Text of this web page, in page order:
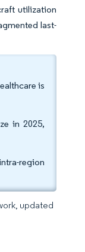
utilization
last-
is
in 2025,
region
updated